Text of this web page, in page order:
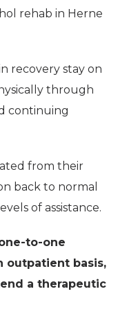
rehab in Herne
recovery stay on
through
continuing
from their
back to normal
of assistance.
to-one
outpatient basis,
a therapeutic